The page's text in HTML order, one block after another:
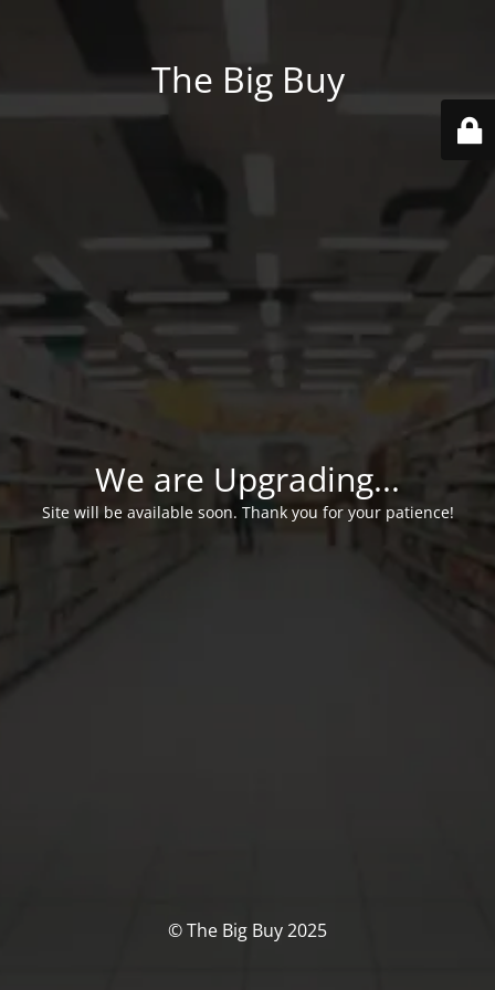
The Big Buy
We are Upgrading...
Site will be available soon. Thank you for your patience!
© The Big Buy 2025